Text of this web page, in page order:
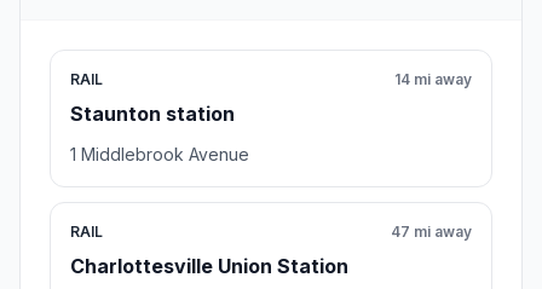
RAIL
Staunton station
14 mi away
1 Middlebrook Avenue
RAIL
Charlottesville Union Station
47 mi away